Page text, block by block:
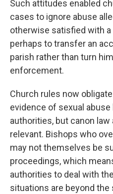
Such attitudes enabled
cases to ignore abuse
otherwise satisfied with a
perhaps to transfer an
parish rather than turn
enforcement.
Church rules now
evidence of sexual abuse
authorities, but canon law
relevant. Bishops who
may not themselves be
proceedings, which
authorities to deal with
situations are beyond